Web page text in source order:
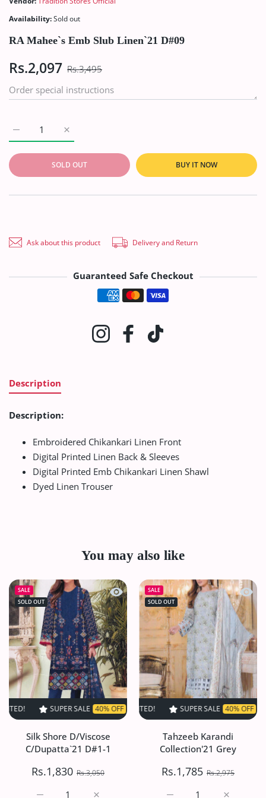
Availability:Sold out
RA Mahee`s Emb Slub Linen`21 D#09
Rs.2,097 Rs.3,495
Increase quantity for RA Mahee`s Emb Slub
Increase quantity for RA Mahee`s Emb Slub Linen`21 D#09
SOLD OUT BUY IT NOW
Ask about this product Delivery and Return
Guaranteed Safe Checkout
Payment methods
InstagramFacebook
Description
Description:
Embroidered Chikankari Linen Front
Digital Printed Linen Back & Sleeves
Digital Printed Emb Chikankari Linen Shawl
Dyed Linen Trouser
You may also like
SALE
SOLD OUT
Quick view Silk Shore D/Viscose C/
SUPER SALE 40% OFF TIME LIMITED! SUPER SALE 40% OFF TIME
Silk Shore D/Viscose
C/Dupatta`21 D#1-1
Rs.1,830 Rs.3,050
SALE
SOLD OUT
Quick
SUPER SALE 40% OFF TIME LIMITED!
Tahzeeb Karandi
Collection'21 Grey
Rs.1,785 Rs.2,975